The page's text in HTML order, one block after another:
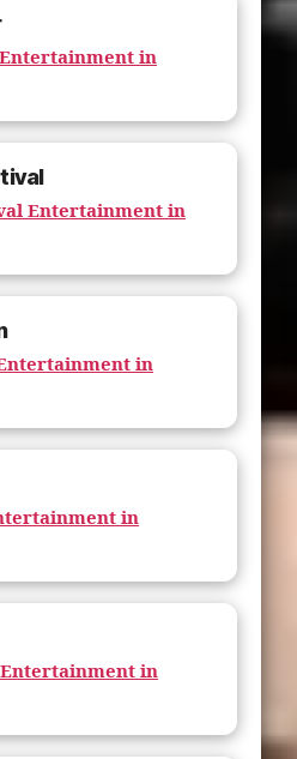
in
Entertainment in
in
in
in